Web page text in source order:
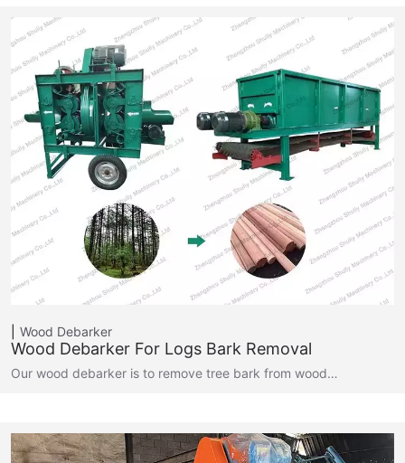
Wood Debarker
Wood Debarker For Logs Bark Removal
Our wood debarker is to remove tree bark from wood…